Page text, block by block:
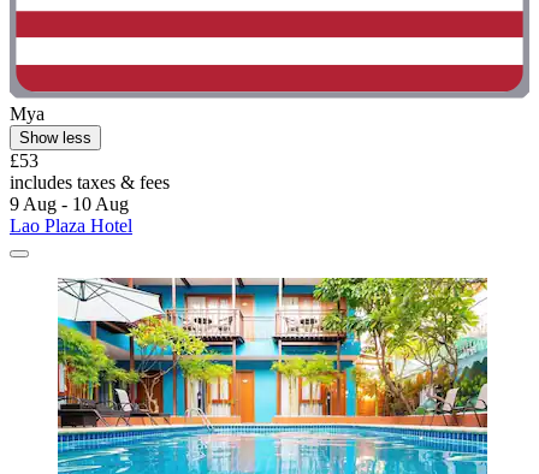
Mya
Show less
£53
includes taxes & fees
9 Aug - 10 Aug
Lao Plaza Hotel